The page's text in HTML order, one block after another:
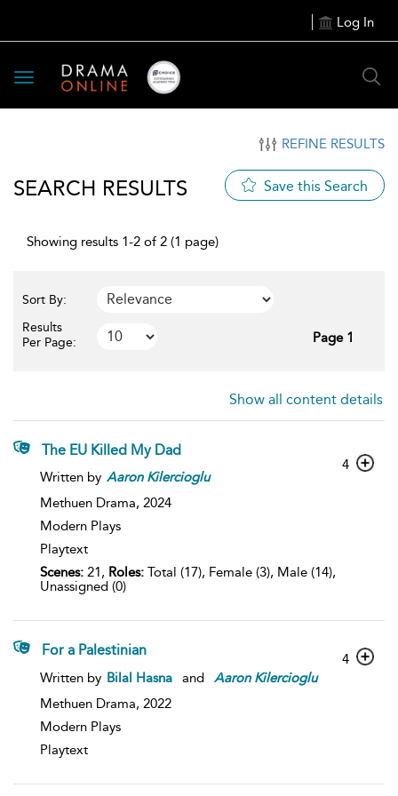
Log In
Toggle
navigation
REFINE RESULTS
SEARCH RESULTS Save this Search
Showing results 1-2 of 2 (1 page)
Sort By:
Results
Per Page:
Page 1
Show all content details
The EU Killed My Dad
Written by Aaron Kilercioglu
Methuen Drama, 2024
Modern Plays
Playtext
Scenes: 21, Roles: Total (17), Female (3), Male (14),
Unassigned (0)
4
For a Palestinian
Written by Bilal Hasna and Aaron Kilercioglu
Methuen Drama, 2022
Modern Plays
Playtext
4